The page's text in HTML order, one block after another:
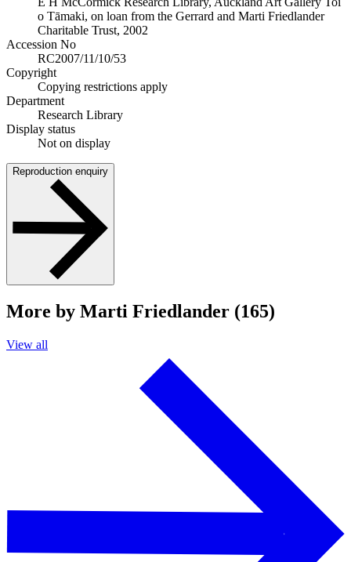
o Tāmaki, on loan from the Gerrard and Marti Friedlander
Charitable Trust, 2002
Accession No
RC2007/11/10/53
Copyright
Copying restrictions apply
Department
Research Library
Display status
Not on display
Reproduction enquiry
More by Marti Friedlander (165)
View all